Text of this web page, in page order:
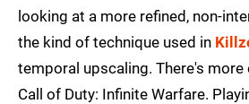
looking at a more refined, non-
the kind of technique used in
temporal upscaling. There's more
Call of Duty: Infinite Warfare.